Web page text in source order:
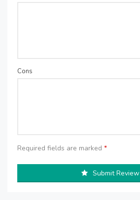
Cons
Required fields are marked *
Submit Review